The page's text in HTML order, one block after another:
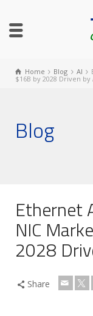
Home Blog AI
$16B by 2028 Driven by
Blog
Ethernet
NIC
2028
Share